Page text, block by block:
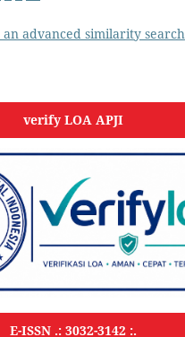
advanced similarity search
verify LOA APJI
E-ISSN .: 3032-3142:.